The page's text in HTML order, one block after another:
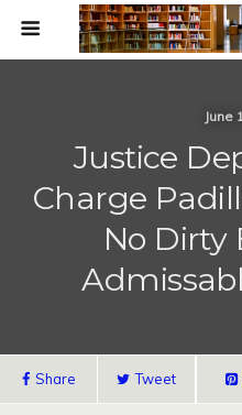
June
Justice
Charge
No Dirty
Share Tweet